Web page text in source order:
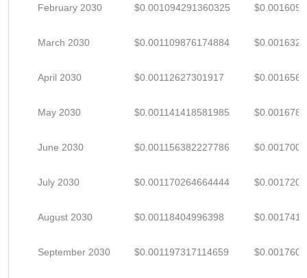
February 2030 $0.001094291360325
March 2030 $0.001109876174884
April 2030 $0.00112627301917
May 2030 $0.001141418581985
June 2030 $0.001156382227786
July 2030 $0.001170264664444
August 2030 $0.00118404996398
September 2030 $0.001197317114659